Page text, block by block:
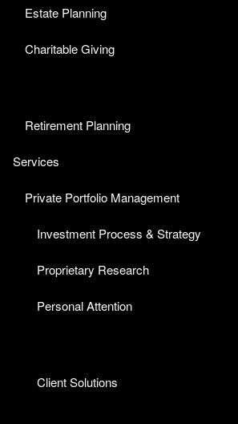
Estate Planning
Charitable Giving
Retirement Planning
Services
Private Portfolio Management
Investment Process & Strategy
Proprietary Research
Personal Attention
Client Solutions